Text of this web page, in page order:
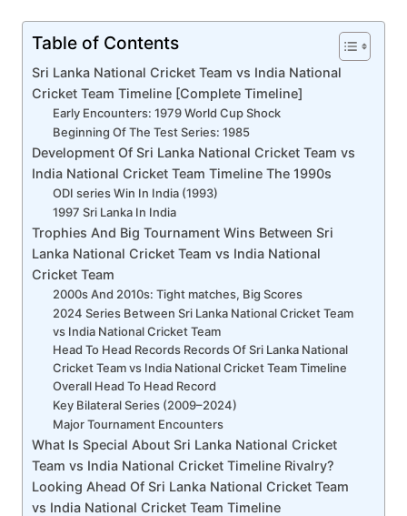
Table of Contents
Sri Lanka National Cricket Team vs India National
Cricket Team Timeline [Complete Timeline]
Early Encounters: 1979 World Cup Shock
Beginning Of The Test Series: 1985
Development Of Sri Lanka National Cricket Team vs
India National Cricket Team Timeline The 1990s
ODI series Win In India (1993)
1997 Sri Lanka In India
Trophies And Big Tournament Wins Between Sri
Lanka National Cricket Team vs India National
Cricket Team
2000s And 2010s: Tight matches, Big Scores
2024 Series Between Sri Lanka National Cricket Team
vs India National Cricket Team
Head To Head Records Records Of Sri Lanka National
Cricket Team vs India National Cricket Team Timeline
Overall Head To Head Record
Key Bilateral Series (2009–2024)
Major Tournament Encounters
What Is Special About Sri Lanka National Cricket
Team vs India National Cricket Timeline Rivalry?
Looking Ahead Of Sri Lanka National Cricket Team
vs India National Cricket Team Timeline